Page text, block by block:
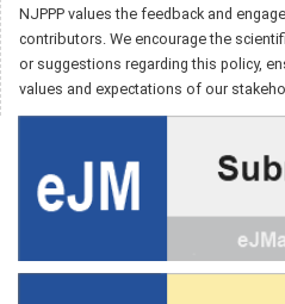
NJPPP values the feedback and
contributors. We encourage the
or suggestions regarding this policy,
values and expectations of our